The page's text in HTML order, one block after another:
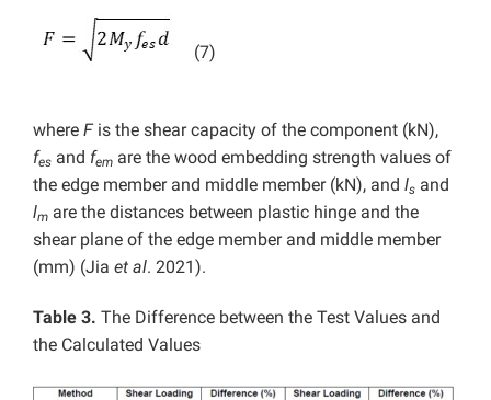
(7)
where Fis the shear capacity of the component (kN),
fes and fem are the wood embedding strength values of
the edge member and middle member (kN), and ls and
lm are the distances between plastic hinge and the
shear plane of the edge member and middle member
(mm) (Jia et al. 2021).
Table 3. The Difference between the Test Values and
the Calculated Values